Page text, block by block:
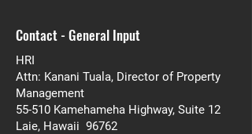
Contact - General Input
HRI
Attn: Kanani Tuala, Director of Property
Management
55-510 Kamehameha Highway, Suite 12
Laie, Hawaii 96762